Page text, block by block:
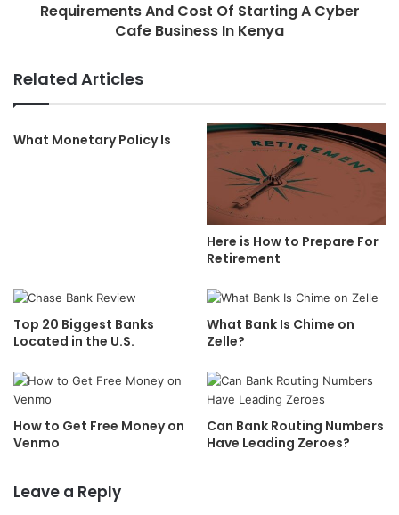
Requirements And Cost Of Starting A Cyber
Cafe Business In Kenya
Related Articles
What Monetary Policy Is
Here is How to Prepare For
Retirement
Top 20 Biggest Banks
Located in the U.S.
What Bank Is Chime on
Zelle?
How to Get Free Money on
Venmo
Can Bank Routing Numbers
Have Leading Zeroes?
Leave a Reply